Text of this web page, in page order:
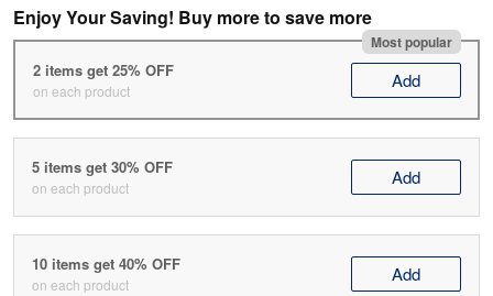
Enjoy Your Saving! Buy more to save more
Most popular
2 items get 25% OFF
on each product Add
5 items get 30% OFF
on each product Add
10 items get 40% OFF
on each product Add